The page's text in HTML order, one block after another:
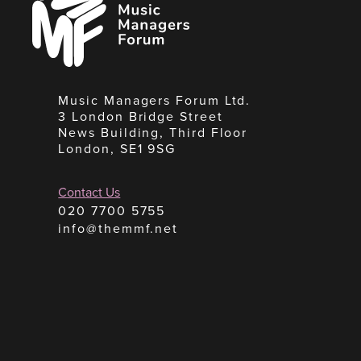
Forum
Music Managers Forum Ltd.
3 London Bridge Street
News Building, Third Floor
London, SE1 9SG
Contact Us
020 7700 5755
info@themmf.net